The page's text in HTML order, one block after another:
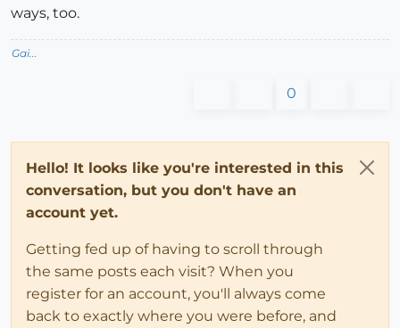
ways, too.
Gai...
0
Hello! It looks like you're interested in this
conversation, but you don't have an
account yet.
Getting fed up of having to scroll through
the same posts each visit? When you
register for an account, you'll always come
back to exactly where you were before, and